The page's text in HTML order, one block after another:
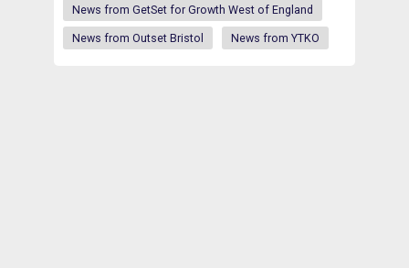
News from GetSet for Growth West of England
News from Outset Bristol News from YTKO